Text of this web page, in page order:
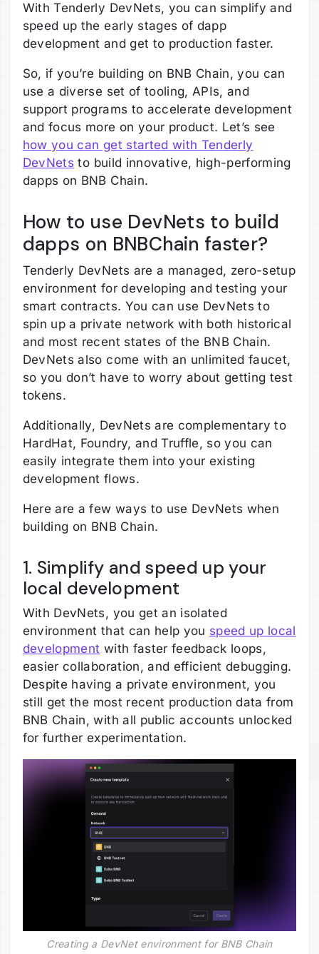
With Tenderly DevNets, you can simplify and
speed up the early stages of dapp
development and get to production faster.
So, if you’re building on BNB Chain, you can
use a diverse set of tooling, APIs, and
support programs to accelerate development
and focus more on your product. Let’s see
how you can get started with Tenderly
DevNets to build innovative, high-performing
dapps on BNB Chain.
How to use DevNets to build
dapps on BNBChain faster?
Tenderly DevNets are a managed, zero-setup
environment for developing and testing your
smart contracts. You can use DevNets to
spin up a private network with both historical
and most recent states of the BNB Chain.
DevNets also come with an unlimited faucet,
so you don’t have to worry about getting test
tokens.
Additionally, DevNets are complementary to
HardHat, Foundry, and Truffle, so you can
easily integrate them into your existing
development flows.
Here are a few ways to use DevNets when
building on BNB Chain.
1. Simplify and speed up your
local development
With DevNets, you get an isolated
environment that can help you speed up local
development with faster feedback loops,
easier collaboration, and efficient debugging.
Despite having a private environment, you
still get the most recent production data from
BNB Chain, with all public accounts unlocked
for further experimentation.
Creating a DevNet environment for BNB Chain